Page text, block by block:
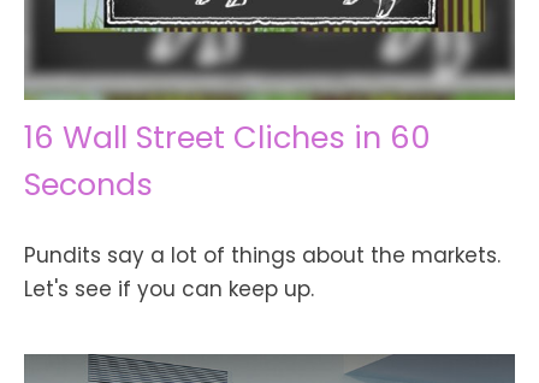
16 Wall Street Cliches in 60
Seconds
Pundits say a lot of things about the markets.
Let's see if you can keep up.